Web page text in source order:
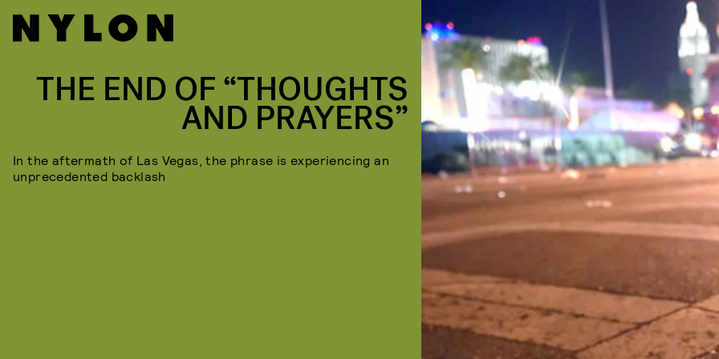
THE END OF “THOUGHTS
AND PRAYERS”
In the aftermath of Las Vegas, the phrase is experiencing an
unprecedented backlash